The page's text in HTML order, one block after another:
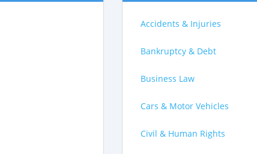
Accidents & Injuries
Bankruptcy & Debt
Business Law
Cars & Motor Vehicles
Civil & Human Rights